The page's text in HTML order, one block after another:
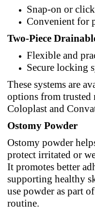
Snap-on or
Convenient for
Two-Piece
Flexible and
Secure locking
These systems are
options from trusted
Coloplast and
Ostomy Powder
Ostomy powder
protect irritated or
It promotes better
supporting healthy
use powder as part
routine.